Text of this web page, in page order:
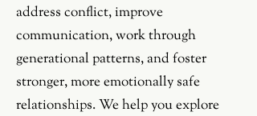
address conflict, improve
communication, work through
generational patterns, and foster
stronger, more emotionally safe
relationships. We help you explore